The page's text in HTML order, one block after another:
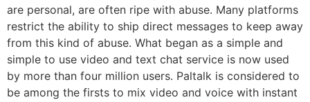
are personal, are often ripe with abuse. Many platforms
restrict the ability to ship direct messages to keep away
from this kind of abuse. What began as a simple and
simple to use video and text chat service is now used
by more than four million users. Paltalk is considered to
be among the firsts to mix video and voice with instant